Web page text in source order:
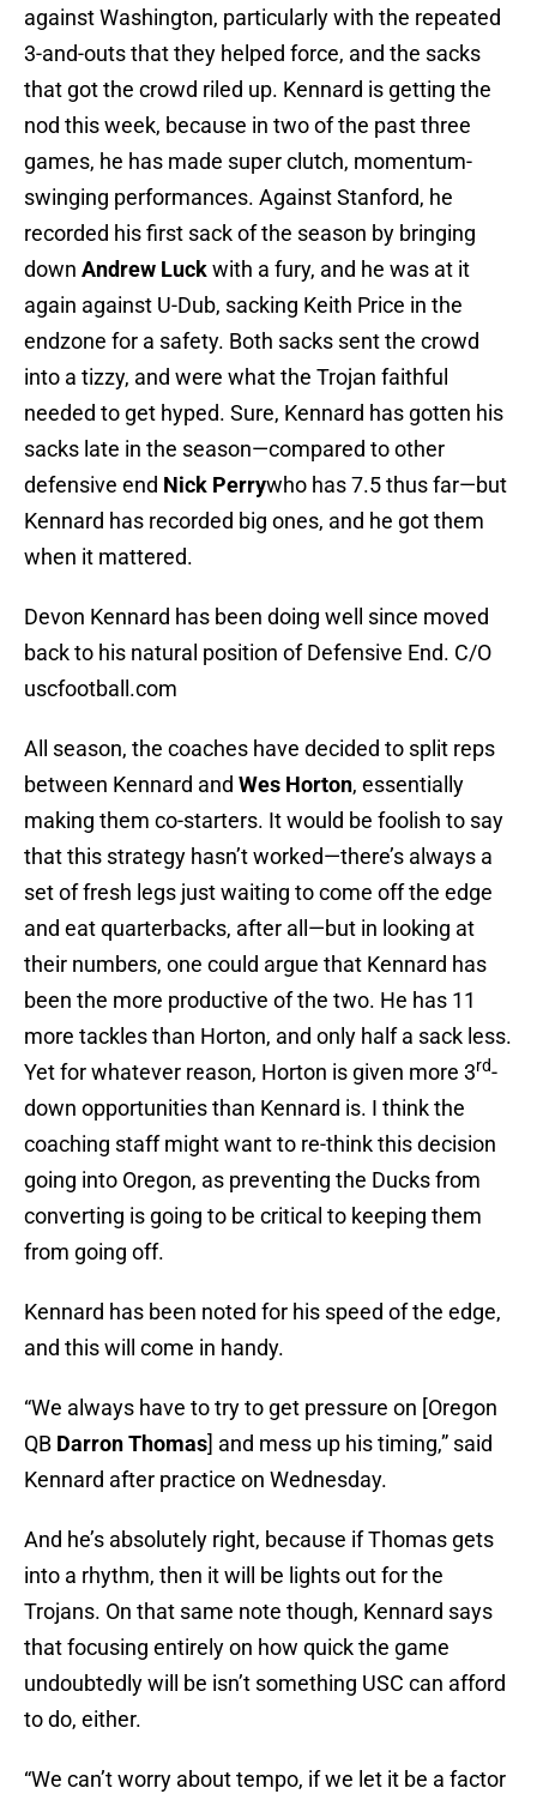
against Washington, particularly with the repeated
3-and-outs that they helped force, and the sacks
that got the crowd riled up. Kennard is getting the
nod this week, because in two of the past three
games, he has made super clutch, momentum-
swinging performances. Against Stanford, he
recorded his first sack of the season by bringing
down Andrew Luckwith a fury, and he was at it
again against U-Dub, sacking Keith Price in the
endzone for a safety. Both sacks sent the crowd
into a tizzy, and were what the Trojan faithful
needed to get hyped. Sure, Kennard has gotten his
sacks late in the season—compared to other
defensive end Nick Perrywho has 7.5 thus far—but
Kennard has recorded big ones, and he got them
when it mattered.
Devon Kennard has been doing well since moved
back to his natural position of Defensive End. C/O
uscfootball.com
All season, the coaches have decided to split reps
between Kennard and Wes Horton, essentially
making them co-starters. It would be foolish to say
that this strategy hasn’t worked—there’s always a
set of fresh legs just waiting to come off the edge
and eat quarterbacks, after all—but in looking at
their numbers, one could argue that Kennard has
been the more productive of the two. He has 11
more tackles than Horton, and only half a sack less.
Yet for whatever reason, Horton is given more 3rd-
down opportunities than Kennard is. I think the
coaching staff might want to re-think this decision
going into Oregon, as preventing the Ducks from
converting is going to be critical to keeping them
from going off.
Kennard has been noted for his speed of the edge,
and this will come in handy.
“We always have to try to get pressure on [Oregon
QB Darron Thomas] and mess up his timing,” said
Kennard after practice on Wednesday.
And he’s absolutely right, because if Thomas gets
into a rhythm, then it will be lights out for the
Trojans. On that same note though, Kennard says
that focusing entirely on how quick the game
undoubtedly will be isn’t something USC can afford
to do, either.
“We can’t worry about tempo, if we let it be a factor